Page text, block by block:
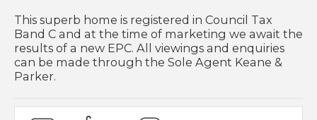
This superb home is registered in Council Tax
Band C and at the time of marketing we await the
results of a new EPC. All viewings and enquiries
can be made through the Sole Agent Keane &
Parker.